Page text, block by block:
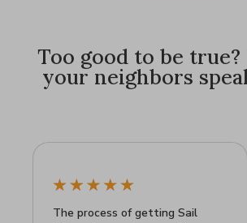
Too good to be true?
your neighbors
The process of getting Sail